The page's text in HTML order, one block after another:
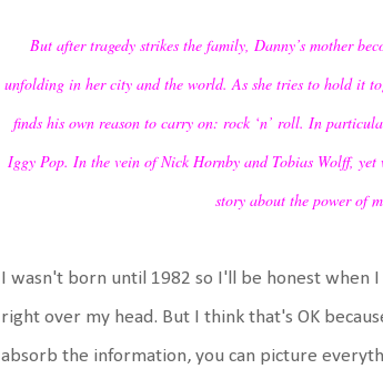
But after tragedy strikes the family, Danny’s mother
unfolding in her city and the world. As she tries to hold it
finds his own reason to carry on: rock ‘n’ roll. In
Iggy Pop. In the vein of Nick Hornby and Tobias Wolff, yet
story about the power of
I wasn't born until 1982 so I'll be honest
right over my head. But I think that's OK
absorb the information, you can picture